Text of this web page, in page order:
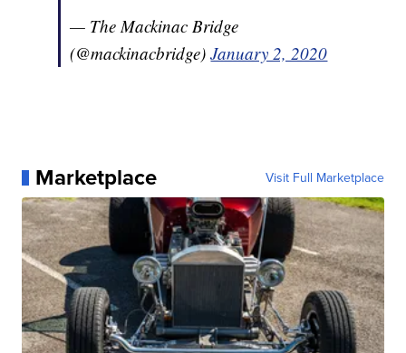
— The Mackinac Bridge
(@mackinacbridge)January 2, 2020
Marketplace Visit Full Marketplace